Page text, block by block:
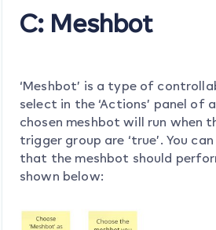
C: Meshbot
‘Meshbot’ is a type of
select in the ‘Actions’ panel of
chosen meshbot will run when
trigger group are ‘true’. You
that the meshbot should
shown below: